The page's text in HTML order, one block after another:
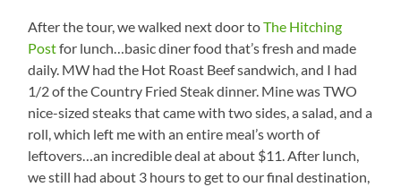
After the tour, we walked next door toThe Hitching
Postfor lunch…basic diner food that’s fresh and made
daily. MW had the Hot Roast Beef sandwich, and I had
1/2 of the Country Fried Steak dinner. Mine was TWO
nice-sized steaks that came with two sides, a salad, and a
roll, which left me with an entire meal’s worth of
leftovers…an incredible deal at about $11. After lunch,
we still had about 3 hours to get to our final destination,